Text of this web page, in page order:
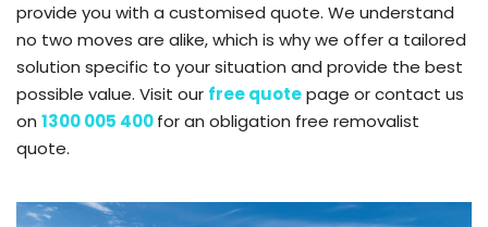
provide you with a customised quote. We understand
no two moves are alike, which is why we offer a tailored
solution specific to your situation and provide the best
possible value. Visit our free quotepage or contact us
on 1300 005 400for an obligation free removalist
quote.